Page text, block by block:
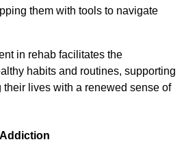
them with tools to navigate
in rehab facilitates the
habits and routines, supporting
lives with a renewed sense of